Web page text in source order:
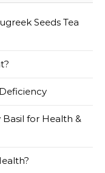
Seeds Tea
for Health &